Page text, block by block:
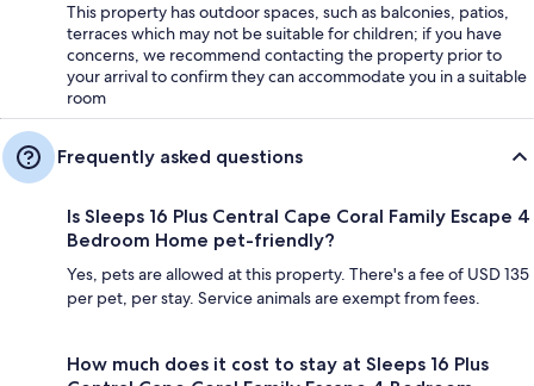
This property has outdoor spaces, such as balconies, patios,
terraces which may not be suitable for children; if you have
concerns, we recommend contacting the property prior to
your arrival to confirm they can accommodate you in a suitable
room
Frequently asked questions
Is Sleeps 16 Plus Central Cape Coral Family Escape 4
Bedroom Home pet-friendly?
Yes, pets are allowed at this property. There's a fee of USD 135
per pet, per stay. Service animals are exempt from fees.
How much does it cost to stay at Sleeps 16 Plus